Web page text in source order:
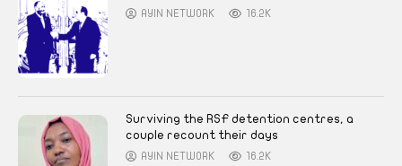
AYIN NETWORK 16.2K
Surviving the RSF detention centres, a
couple recount their days
AYIN NETWORK 16.2K